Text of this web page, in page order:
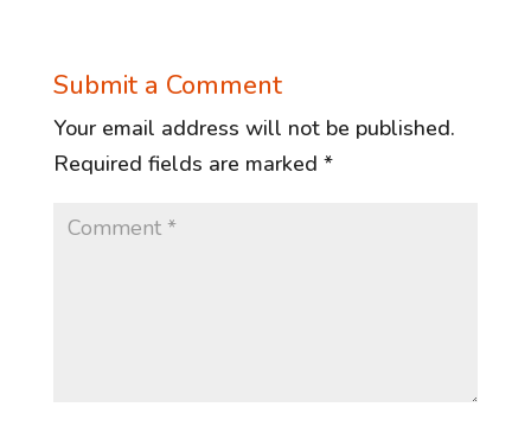
Submit a Comment
Your email address will not be published.
Required fields are marked *